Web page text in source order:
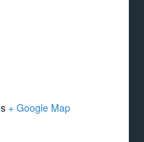
+ Google Map